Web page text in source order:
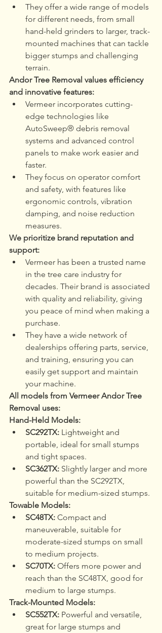
They offer a wide range of models
for different needs, from small
hand-held grinders to larger, track-
mounted machines that can tackle
bigger stumps and challenging
terrain.
Andor Tree Removal values efficiency
and innovative features:
Vermeer incorporates cutting-
edge technologies like
AutoSweep® debris removal
systems and advanced control
panels to make work easier and
faster.
They focus on operator comfort
and safety, with features like
ergonomic controls, vibration
damping, and noise reduction
measures.
We prioritize brand reputation and
support:
Vermeer has been a trusted name
in the tree care industry for
decades. Their brand is associated
with quality and reliability, giving
you peace of mind when making a
purchase.
They have a wide network of
dealerships offering parts, service,
and training, ensuring you can
easily get support and maintain
your machine.
All models from Vermeer Andor Tree
Removal uses:
Hand-Held Models:
SC292TX: Lightweight and
portable, ideal for small stumps
and tight spaces.
SC362TX: Slightly larger and more
powerful than the SC292TX,
suitable for medium-sized stumps.
Towable Models:
SC48TX: Compact and
maneuverable, suitable for
moderate-sized stumps on small
to medium projects.
SC70TX: Offers more power and
reach than the SC48TX, good for
medium to large stumps.
Track-Mounted Models:
SC552TX: Powerful and versatile,
great for large stumps and